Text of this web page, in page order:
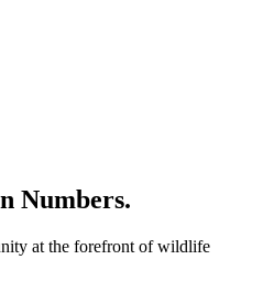
Numbers.
at the forefront of wildlife